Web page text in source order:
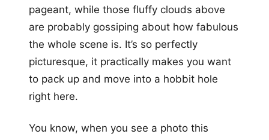
pageant, while those fluffy clouds above
are probably gossiping about how fabulous
the whole scene is. It’s so perfectly
picturesque, it practically makes you want
to pack up and move into a hobbit hole
right here.
You know, when you see a photo this